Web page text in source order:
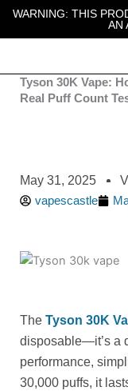
SkipWARNING: THIS
AN
Tyson 30K Vape:
Real Puff Count
May 31, 2025
vapescastle
The Tyson 30K
disposable—it’s a
performance,
30,000 puffs, it